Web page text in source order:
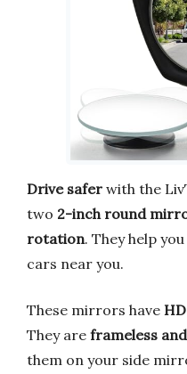
Drive safer with the
two 2-inch round
rotation. They help
cars near you.
These mirrors have
They are frameless
them on your side